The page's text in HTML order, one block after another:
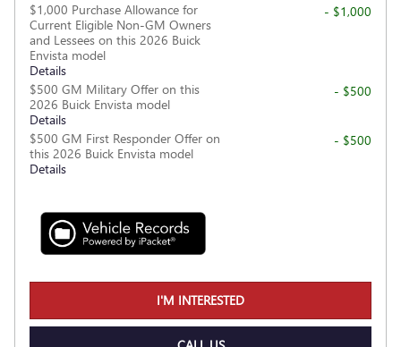
$1,000 Purchase Allowance for
Current Eligible Non-GM Owners
and Lessees on this 2026 Buick
Envista model
Details
- $1,000
$500 GM Military Offer on this
2026 Buick Envista model
Details
- $500
$500 GM First Responder Offer on
this 2026 Buick Envista model
Details
- $500
I'M INTERESTED